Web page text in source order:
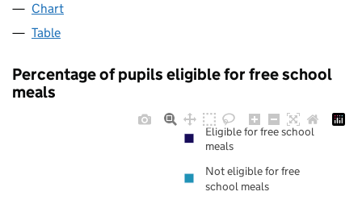
Chart
Table
Percentage of pupils eligible for free school
meals
Eligible for free school
meals
Not eligible for free
school meals